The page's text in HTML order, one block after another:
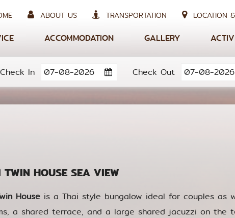
ABOUT US TRANSPORTATION LOCATION &
ACCOMMODATION GALLERY
Check In Check Out
HOUSE SEA VIEW
House is a Thai style bungalow ideal for couples as
a shared terrace, and a large shared jacuzzi on the